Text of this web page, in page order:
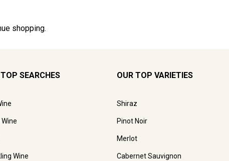
shopping.
SEARCHES
Wine
OUR TOP VARIETIES
Shiraz
Pinot Noir
Merlot
Cabernet Sauvignon